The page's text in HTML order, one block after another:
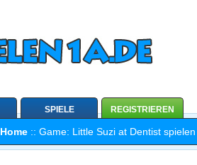
Home :: Game: Little Suzi at Dentist
SPIELE REGISTRIEREN